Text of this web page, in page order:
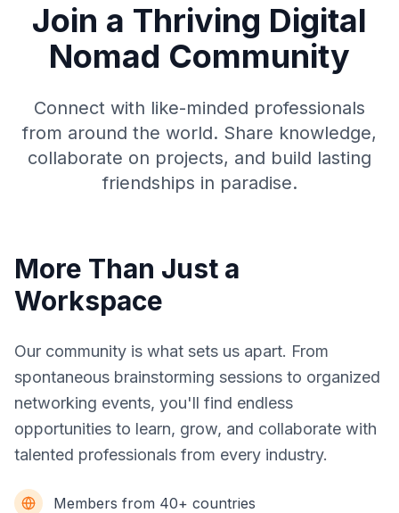
Join a Thriving Digital
Nomad Community
Connect with like-minded professionals
from around the world. Share knowledge,
collaborate on projects, and build lasting
friendships in paradise.
More Than Just a
Workspace
Our community is what sets us apart. From
spontaneous brainstorming sessions to organized
networking events, you'll find endless
opportunities to learn, grow, and collaborate with
talented professionals from every industry.
Members from 40+ countries